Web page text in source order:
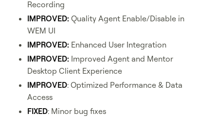
Recording
IMPROVED: Quality Agent Enable/Disable in
WEM UI
IMPROVED: Enhanced User Integration
IMPROVED: Improved Agent and Mentor
Desktop Client Experience
IMPROVED: Optimized Performance & Data
Access
FIXED: Minor bug fixes